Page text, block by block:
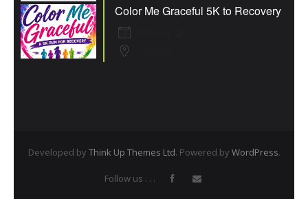
Color Me Graceful 5K to Recovery
Developed by Think Up Themes Ltd. Powered by WordPress.
Follow us . . .